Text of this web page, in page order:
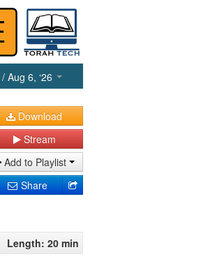
/ Aug 6, ‘26
Download
Stream
Add to Playlist
Share
Length: 20 min